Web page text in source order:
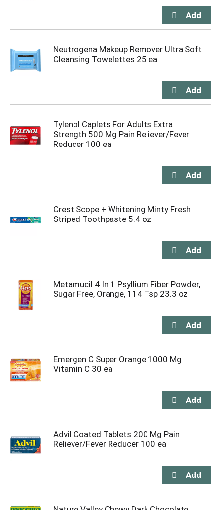
Neutrogena Makeup Remover Ultra Soft
Cleansing Towelettes 25 ea
Tylenol Caplets For Adults Extra
Strength 500 Mg Pain Reliever/Fever
Reducer 100 ea
Crest Scope + Whitening Minty Fresh
Striped Toothpaste 5.4 oz
Metamucil 4 In 1 Psyllium Fiber Powder,
Sugar Free, Orange, 114 Tsp 23.3 oz
Emergen C Super Orange 1000 Mg
Vitamin C 30 ea
Advil Coated Tablets 200 Mg Pain
Reliever/Fever Reducer 100 ea